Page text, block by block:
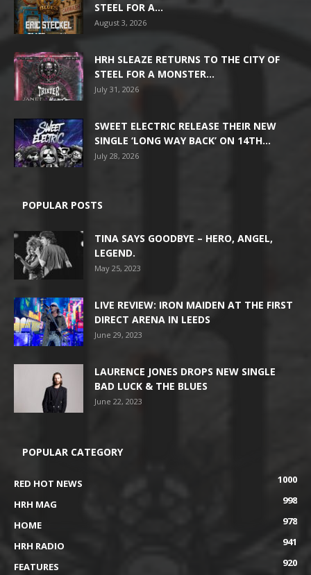
STEEL FOR A...
August 3, 2026
HRH SLEAZE RETURNS TO THE CITY OF
STEEL FOR A MONSTER...
July 31, 2026
SWEET ELECTRIC RELEASE THEIR NEW
SINGLE ‘LONG WAY BACK’ ON 14TH...
July 28, 2026
POPULAR POSTS
TINA SAYS GOODBYE – HERO, ANGEL,
LEGEND.
May 25, 2023
LIVE REVIEW: IRON MAIDEN AT THE FIRST
DIRECT ARENA IN LEEDS
June 29, 2023
LAURENCE JONES DROPS NEW SINGLE
BAD LUCK & THE BLUES
June 22, 2023
POPULAR CATEGORY
RED HOT NEWS
1000
HRH MAG
998
HOME
978
HRH RADIO
941
FEATURES
920